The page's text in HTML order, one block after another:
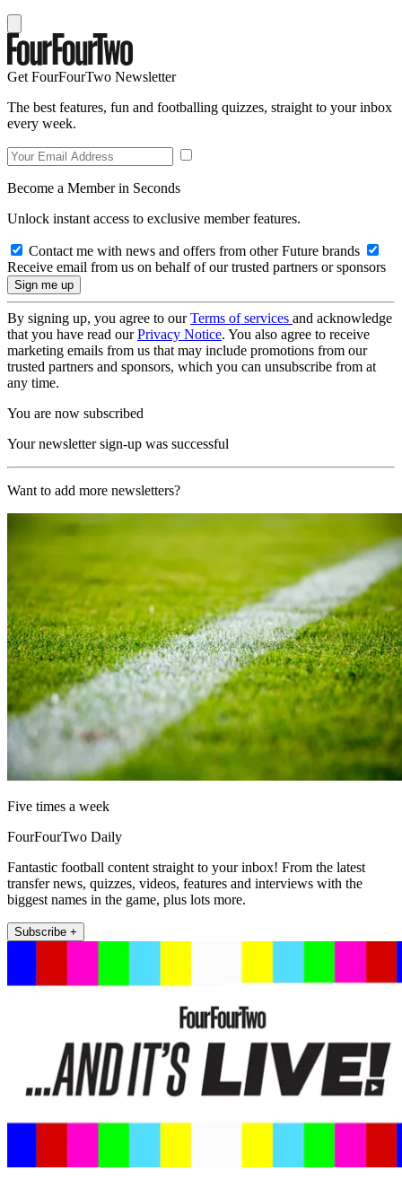
Get FourFourTwo Newsletter
The best features, fun and footballing quizzes, straight to your inbox
every week.
Become a Member in Seconds
Unlock instant access to exclusive member features.
Contact me with news and offers from other Future brands
Receive email from us on behalf of our trusted partners or sponsors
By signing up, you agree to ourTerms of services and acknowledge
that you have read ourPrivacy Notice. You also agree to receive
marketing emails from us that may include promotions from our
trusted partners and sponsors, which you can unsubscribe from at
any time.
You are now subscribed
Your newsletter sign-up was successful
Want to add more newsletters?
Five times a week
FourFourTwo Daily
Fantastic football content straight to your inbox! From the latest
transfer news, quizzes, videos, features and interviews with the
biggest names in the game, plus lots more.
Subscribe +